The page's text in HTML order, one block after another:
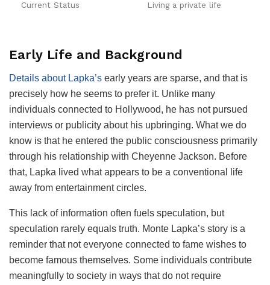
Current Status Living a private life
Early Life and Background
Details about Lapka’s early years are sparse, and that is
precisely how he seems to prefer it. Unlike many
individuals connected to Hollywood, he has not pursued
interviews or publicity about his upbringing. What we do
know is that he entered the public consciousness primarily
through his relationship with Cheyenne Jackson. Before
that, Lapka lived what appears to be a conventional life
away from entertainment circles.
This lack of information often fuels speculation, but
speculation rarely equals truth. Monte Lapka’s story is a
reminder that not everyone connected to fame wishes to
become famous themselves. Some individuals contribute
meaningfully to society in ways that do not require